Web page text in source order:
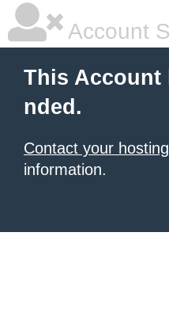
Account
This Account
nded.
Contact your
information.